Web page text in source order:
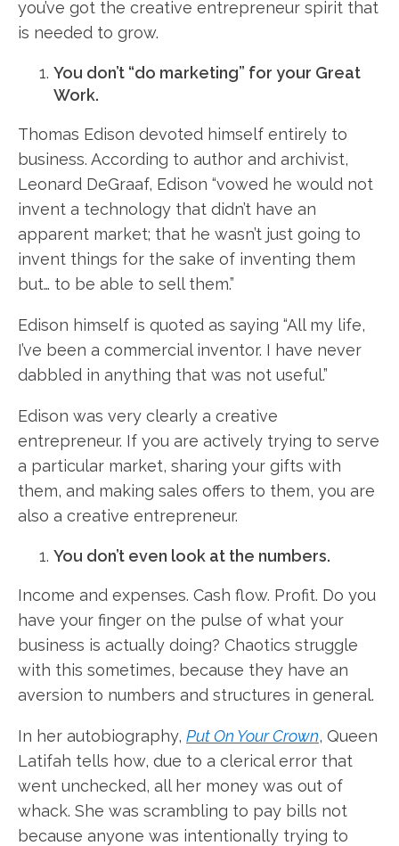
you’ve got the creative entrepreneur spirit that
is needed to grow.
You don’t “do marketing” for your Great
Work.
Thomas Edison devoted himself entirely to
business. According to author and archivist,
Leonard DeGraaf, Edison “vowed he would not
invent a technology that didn’t have an
apparent market; that he wasn’t just going to
invent things for the sake of inventing them
but… to be able to sell them.”
Edison himself is quoted as saying “All my life,
I’ve been a commercial inventor. I have never
dabbled in anything that was not useful.”
Edison was very clearly a creative
entrepreneur. If you are actively trying to serve
a particular market, sharing your gifts with
them, and making sales offers to them, you are
also a creative entrepreneur.
You don’t even look at the numbers.
Income and expenses. Cash flow. Profit. Do you
have your finger on the pulse of what your
business is actually doing? Chaotics struggle
with this sometimes, because they have an
aversion to numbers and structures in general.
In her autobiography, Put On Your Crown, Queen
Latifah tells how, due to a clerical error that
went unchecked, all her money was out of
whack. She was scrambling to pay bills not
because anyone was intentionally trying to